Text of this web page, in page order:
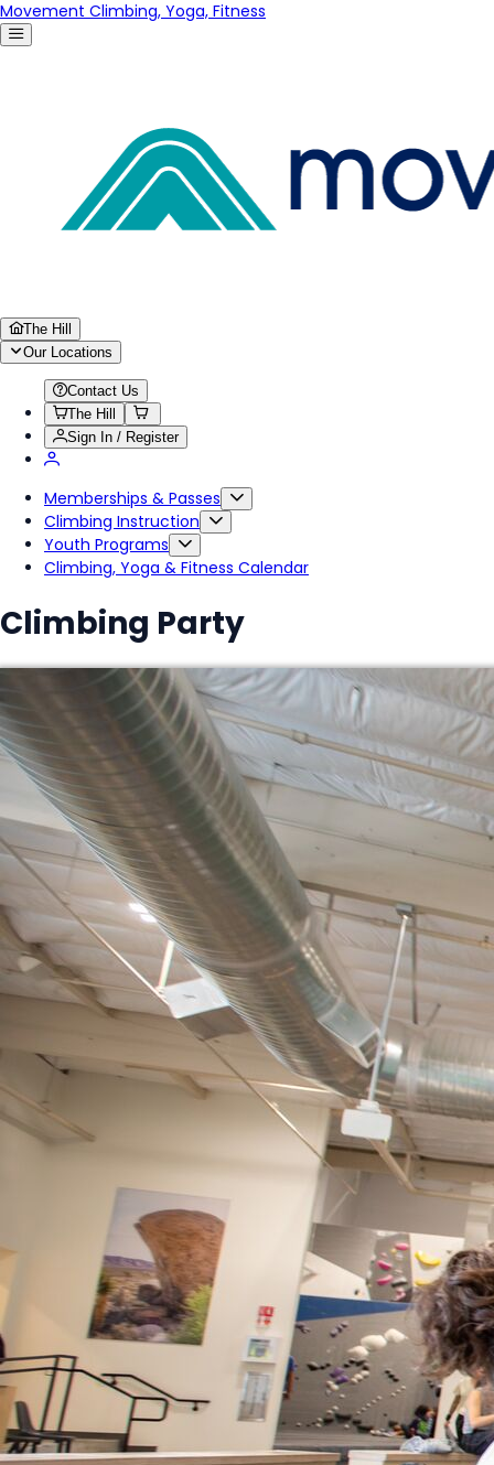
Movement Climbing, Yoga, Fitness
The Hill
Our Locations
Contact Us
The Hill
Sign In / Register
Memberships & Passes
Climbing Instruction
Youth Programs
Climbing, Yoga & Fitness Calendar
Climbing Party